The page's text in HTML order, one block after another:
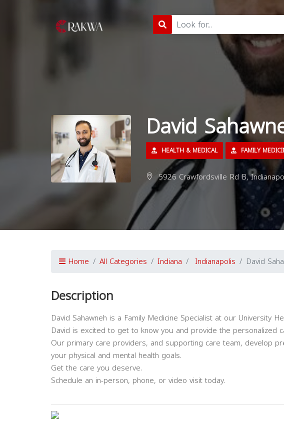
David
HEALTH & MEDICAL FAMILY
5926 Crawfordsville Rd B,
Home All Categories Indiana Indianapolis David
Description
David Sahawneh is a Family Medicine Specialist at our University
David is excited to get to know you and provide the personalized
Our primary care providers, and supporting care team, develop
your physical and mental health goals.
Get the care you deserve.
Schedule an in-person, phone, or video visit today.